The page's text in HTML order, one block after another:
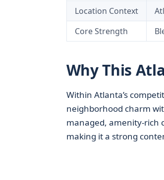
Location Context
Core Strength
Why This
Within Atlanta’s
neighborhood charm
managed, amenity-rich
making it a strong